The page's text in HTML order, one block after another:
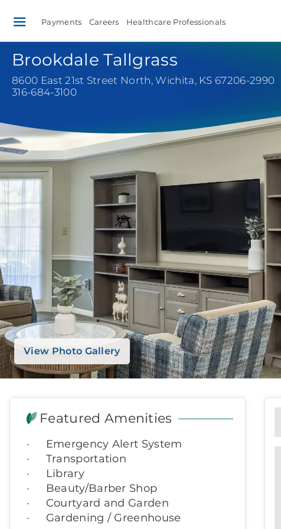
Payments Careers Healthcare Professionals
Brookdale Tallgrass
8600 East 21st Street North,Wichita, KS 67206-2990
316-684-3100
View Photo Gallery
Featured Amenities
Emergency Alert System
Transportation
Library
Beauty/Barber Shop
Courtyard and Garden
Gardening / Greenhouse